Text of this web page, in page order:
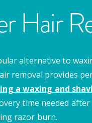
Hair
alternative to
removal provides
a waxing and
time needed
razor burn.